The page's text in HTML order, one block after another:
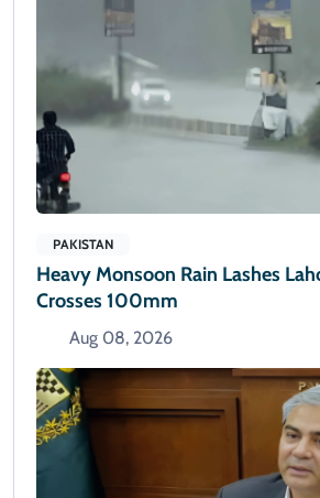
PAKISTAN
Heavy Monsoon Rain Lashes
Crosses 100mm
Aug 08, 2026